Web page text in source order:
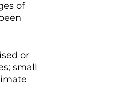
of
or
small